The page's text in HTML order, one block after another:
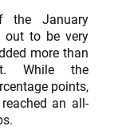
the January
out to be very
more than
While the
points,
an all-